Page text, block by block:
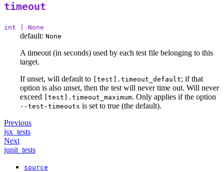
timeout
int | None
default: None
A timeout (in seconds) used by each test file belonging to this
target.
If unset, will default to
[test].timeout_default; if that
option is also unset, then the test will never time out. Will never
exceed
[test].timeout_maximum. Only applies if the option
--test-timeouts is set to true (the default).
Previous
jsx_tests
Next
junit_tests
source